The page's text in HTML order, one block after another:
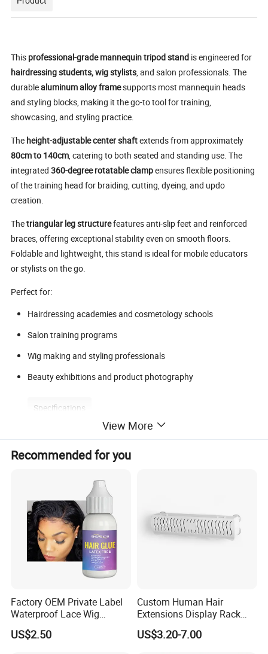
This professional-grade mannequin tripod stand is engineered for
hairdressing students, wig stylists, and salon professionals. The
durablealuminum alloy framesupports most mannequin heads
and styling blocks, making it the go-to tool for training,
showcasing, and styling practice.
The height-adjustable center shaftextends from approximately
80cm to 140cm, catering to both seated and standing use. The
integrated360-degree rotatable clampensures flexible positioning
of the training head for braiding, cutting, dyeing, and updo
creation.
Thetriangular leg structurefeatures anti-slip feet and reinforced
braces, offering exceptional stability even on smooth floors.
Foldable and lightweight, this stand is ideal for mobile educators
or stylists on the go.
Perfect for:
Hairdressing academies and cosmetology schools
Salon training programs
Wig making and styling professionals
Beauty exhibitions and product photography
Specifications
Product Name
Adjustable Tripod Mannequin Head Stand
360° Rotatable Head Clamp with Universal Thread
Foldable Legs
Application Area
Hairdressing School / Salon / Wig Display / Cosmetology
View More
Recommended for you
Factory OEM Private Label
Waterproof Lace Wig
Adhesive Fast Drying Hair
Extension Bonding Wig Glue
US$2.50
Custom Human Hair
Extensions Display Rack
Acrylic Material
US$3.20-7.00